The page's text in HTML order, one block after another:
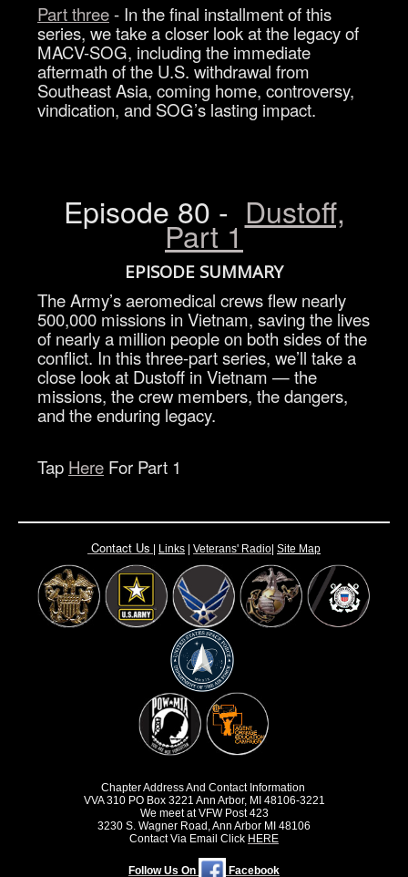
Part three- In the final installment of this
series, we take a closer look at the legacy of
MACV-SOG, including the immediate
aftermath of the U.S. withdrawal from
Southeast Asia, coming home, controversy,
vindication, and SOG’s lasting impact.
Episode 80 - Dustoff,
Part 1
EPISODE SUMMARY
The Army’s aeromedical crews flew nearly
500,000 missions in Vietnam, saving the lives
of nearly a million people on both sides of the
conflict. In this three-part series, we’ll take a
close look at Dustoff in Vietnam — the
missions, the crew members, the dangers,
and the enduring legacy.
Tap Here For Part 1
Contact Us Links Veterans' Radio Site Map
Chapter Address And Contact Information
VVA 310 PO Box 3221 Ann Arbor, MI 48106-3221
We meet at VFW Post 423
3230 S. Wagner Road, Ann Arbor MI 48106
Contact Via Email Click HERE
Follow Us On Facebook